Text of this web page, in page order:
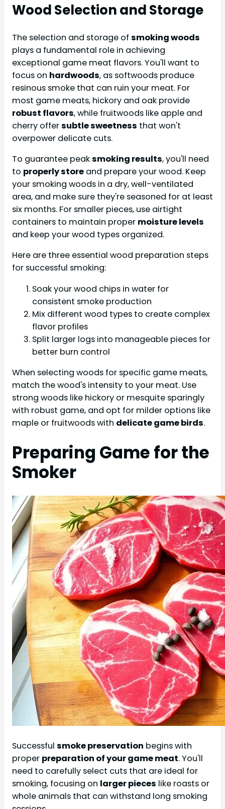
Wood Selection and Storage
The selection and storage of smoking woods
plays a fundamental role in achieving
exceptional game meat flavors. You'll want to
focus on hardwoods, as softwoods produce
resinous smoke that can ruin your meat. For
most game meats, hickory and oak provide
robust flavors, while fruitwoods like apple and
cherry offersubtle sweetness that won't
overpower delicate cuts.
To guarantee peaksmoking results, you'll need
to properly store and prepare your wood. Keep
your smoking woods in a dry, well-ventilated
area, and make sure they're seasoned for at least
six months. For smaller pieces, use airtight
containers to maintain proper moisture levels
and keep your wood types organized.
Here are three essential wood preparation steps
for successful smoking:
Soak your wood chips in water for
consistent smoke production
Mix different wood types to create complex
flavor profiles
Split larger logs into manageable pieces for
better burn control
When selecting woods for specific game meats,
match the wood's intensity to your meat. Use
strong woods like hickory or mesquite sparingly
with robust game, and opt for milder options like
maple or fruitwoods with delicate game birds.
Preparing Game for the
Smoker
Successful smoke preservation begins with
proper preparation of your game meat. You'll
need to carefully select cuts that are ideal for
smoking, focusing on larger pieces like roasts or
whole animals that can withstand long smoking